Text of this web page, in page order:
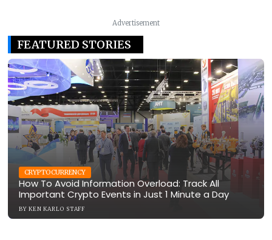
Advertisement
FEATURED STORIES
CRYPTOCURRENCY
How To Avoid Information Overload: Track All
Important Crypto Events in Just 1 Minute a Day
BY KEN KARLO STAFF